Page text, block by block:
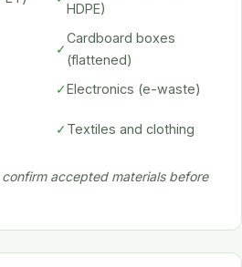
HDPE)
✓
Cardboard boxes
(flattened)
✓Electronics (e-waste)
✓Textiles and clothing
accepted materials before